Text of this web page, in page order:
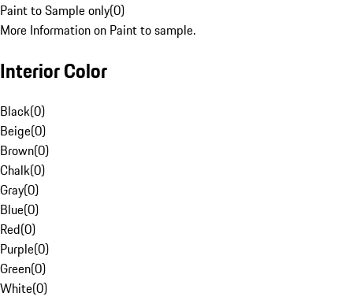
Paint to Sample only(0)
More Information on Paint to sample.
Interior Color
Black(0)
Beige(0)
Brown(0)
Chalk(0)
Gray(0)
Blue(0)
Red(0)
Purple(0)
Green(0)
White(0)